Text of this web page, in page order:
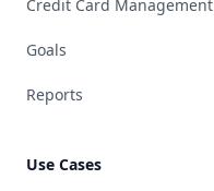
Credit Card Management
Goals
Reports
Use Cases